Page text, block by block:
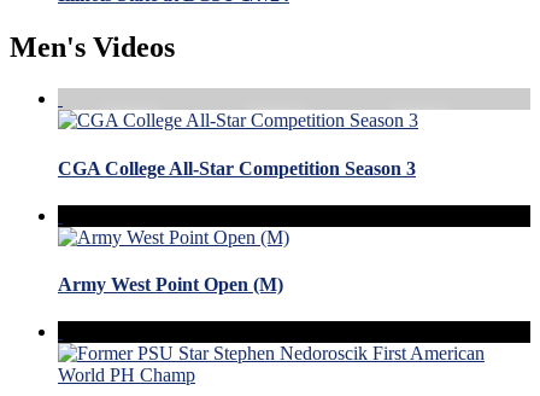
Men's Videos
CGA College All-Star Competition Season 3
Army West Point Open (M)